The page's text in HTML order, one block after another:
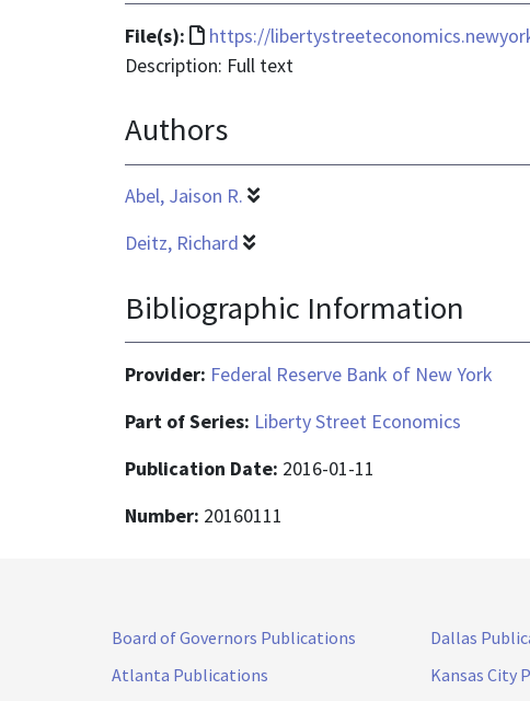
File(s):
File
format
text/html
https://
Description: Full text
Authors
Abel, Jaison R.
Deitz, Richard
Bibliographic Information
Provider: Federal Reserve Bank of New York
Part of Series: Liberty Street Economics
Publication Date: 2016-01-11
Number: 20160111
Board of Governors Publications
Atlanta Publications
Dallas
Kansas City